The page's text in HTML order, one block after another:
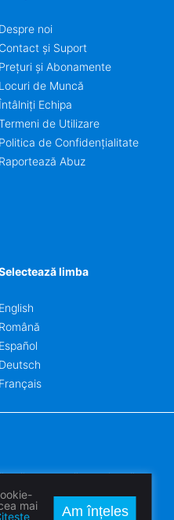
Despre noi
Contact și Suport
Prețuri și Abonamente
Locuri de Muncă
Echipa
de Utilizare
Politica de Confidențialitate
Raportează Abuz
limba
English
Română
Español
Deutsch
Français
online care vă permite să
mai
Am înțeles